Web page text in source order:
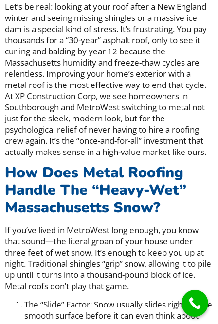
Let’s be real: looking at your roof after a New England
winter and seeing missing shingles or a massive ice
dam is a special kind of stress. It’s frustrating. You pay
thousands for a “30-year” asphalt roof, only to see it
curling and balding by year 12 because the
Massachusetts humidity and freeze-thaw cycles are
relentless. Improving your home’s exterior with a
metal roof is the most effective way to end that cycle.
At XP Construction Corp, we see homeowners in
Southborough and MetroWest switching to metal not
just for the sleek, modern look, but for the
psychological relief of never having to hire a roofing
crew again. It’s the “once-and-for-all” investment that
actually makes sense in a high-value market like ours.
How Does Metal Roofing
Handle The “Heavy-Wet”
Massachusetts Snow?
If you’ve lived in MetroWest long enough, you know
that sound—the literal groan of your house under
three feet of wet snow. It’s enough to keep you up at
night. Traditional shingles “grip” snow, allowing it to pile
up until it turns into a thousand-pound block of ice.
Metal roofs don’t play that game.
The “Slide” Factor: Snow usually slides right off the
smooth surface before it can even think about